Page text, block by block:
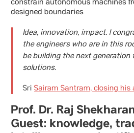
constrain autonomous machines
designed boundaries
Idea, innovation, impact. I
the engineers who are in this
be building the next generation
solutions.
Sri Sairam Santram, closing his
Prof. Dr. Raj
Guest: knowledge,